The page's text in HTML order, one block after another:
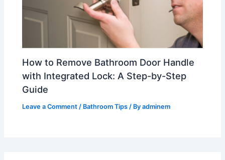
How to Remove Bathroom Door Handle
with Integrated Lock: A Step-by-Step
Guide
Leave a Comment / Bathroom Tips / Byadminem